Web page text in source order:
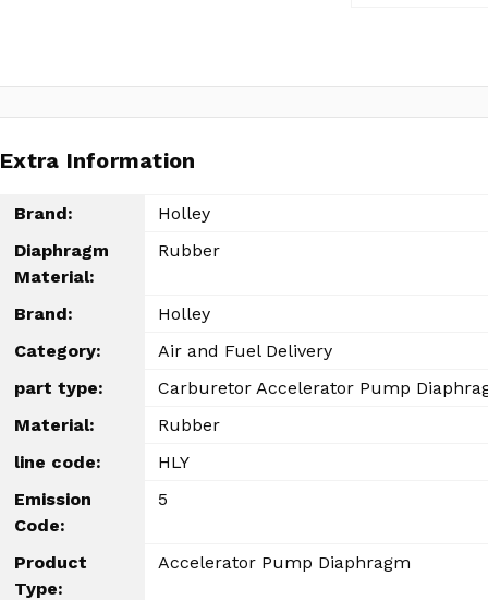
Extra Information
Brand:
Holley
Diaphragm
Material:
Rubber
Brand:
Holley
Category:
Air and Fuel Delivery
part type:
Carburetor Accelerator Pump
Material:
Rubber
line code:
HLY
Emission
Code:
5
Product
Type:
Accelerator Pump Diaphragm